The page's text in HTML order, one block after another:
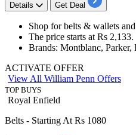
Details Get Deal
Shop for belts & wallets
The price starts at Rs 2,133.
Brands: Montblanc, Parker,
ACTIVATE OFFER
View All William Penn Offers
TOP BUYS
Royal Enfield
Belts - Starting At Rs 1080